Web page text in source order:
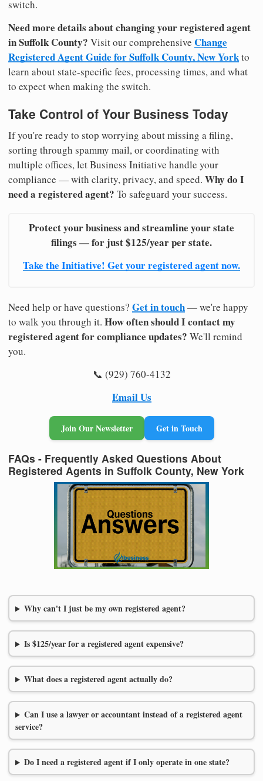
switch.
Need more details about changing your registered agent
in Suffolk County? Visit our comprehensive Change
Registered Agent Guide for Suffolk County, New Yorkto
learn about state-specific fees, processing times, and what
to expect when making the switch.
Take Control of Your Business Today
If you're ready to stop worrying about missing a filing,
sorting through spammy mail, or coordinating with
multiple offices, let Business Initiative handle your
compliance — with clarity, privacy, and speed. Why do I
need a registered agent? To safeguard your success.
Protect your business and streamline your state
filings — for just $125/year per state.
Take the Initiative! Get your registered agent now.
Need help or have questions? Get in touch— we're happy
to walk you through it. How often should I contact my
registered agent for compliance updates? We'll remind
you.
📞 (929) 760-4132
Email Us
Join Our Newsletter Get in Touch
FAQs - Frequently Asked Questions About
Registered Agents in Suffolk County, New York
Why can't I just be my own registered agent?
Is $125/year for a registered agent expensive?
What does a registered agent actually do?
Can I use a lawyer or accountant instead of a registered agent
service?
Do I need a registered agent if I only operate in one state?